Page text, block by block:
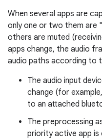
When several apps are
only one or two them are
others are muted
apps change, the audio
audio paths according to
The audio input
change (for
to an attached
The preprocessing
priority active app is